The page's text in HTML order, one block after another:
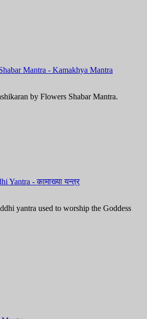
Mantra - Kamakhya Mantra
by Flowers Shabar Mantra.
Yantra - कामाख्या यन्त्र
yantra used to worship the Goddess